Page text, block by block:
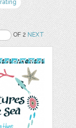
rating
OF 2NEXT